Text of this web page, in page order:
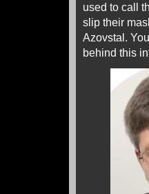
used to call
slip their
Azovstal.
behind this